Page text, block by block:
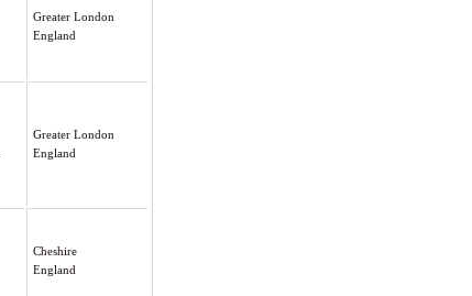
Greater London
England
Greater London
England
Cheshire
England